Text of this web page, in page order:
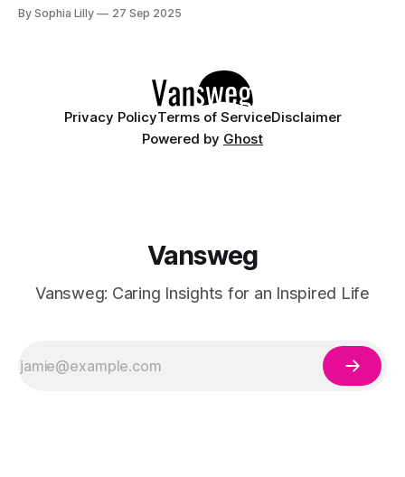
create a sharp, elegant look, while the silver metallic line
By Sophia Lilly 27 Sep 2025
Privacy PolicyTerms of ServiceDisclaimer
Powered by Ghost
Vansweg
Vansweg: Caring Insights for an Inspired Life